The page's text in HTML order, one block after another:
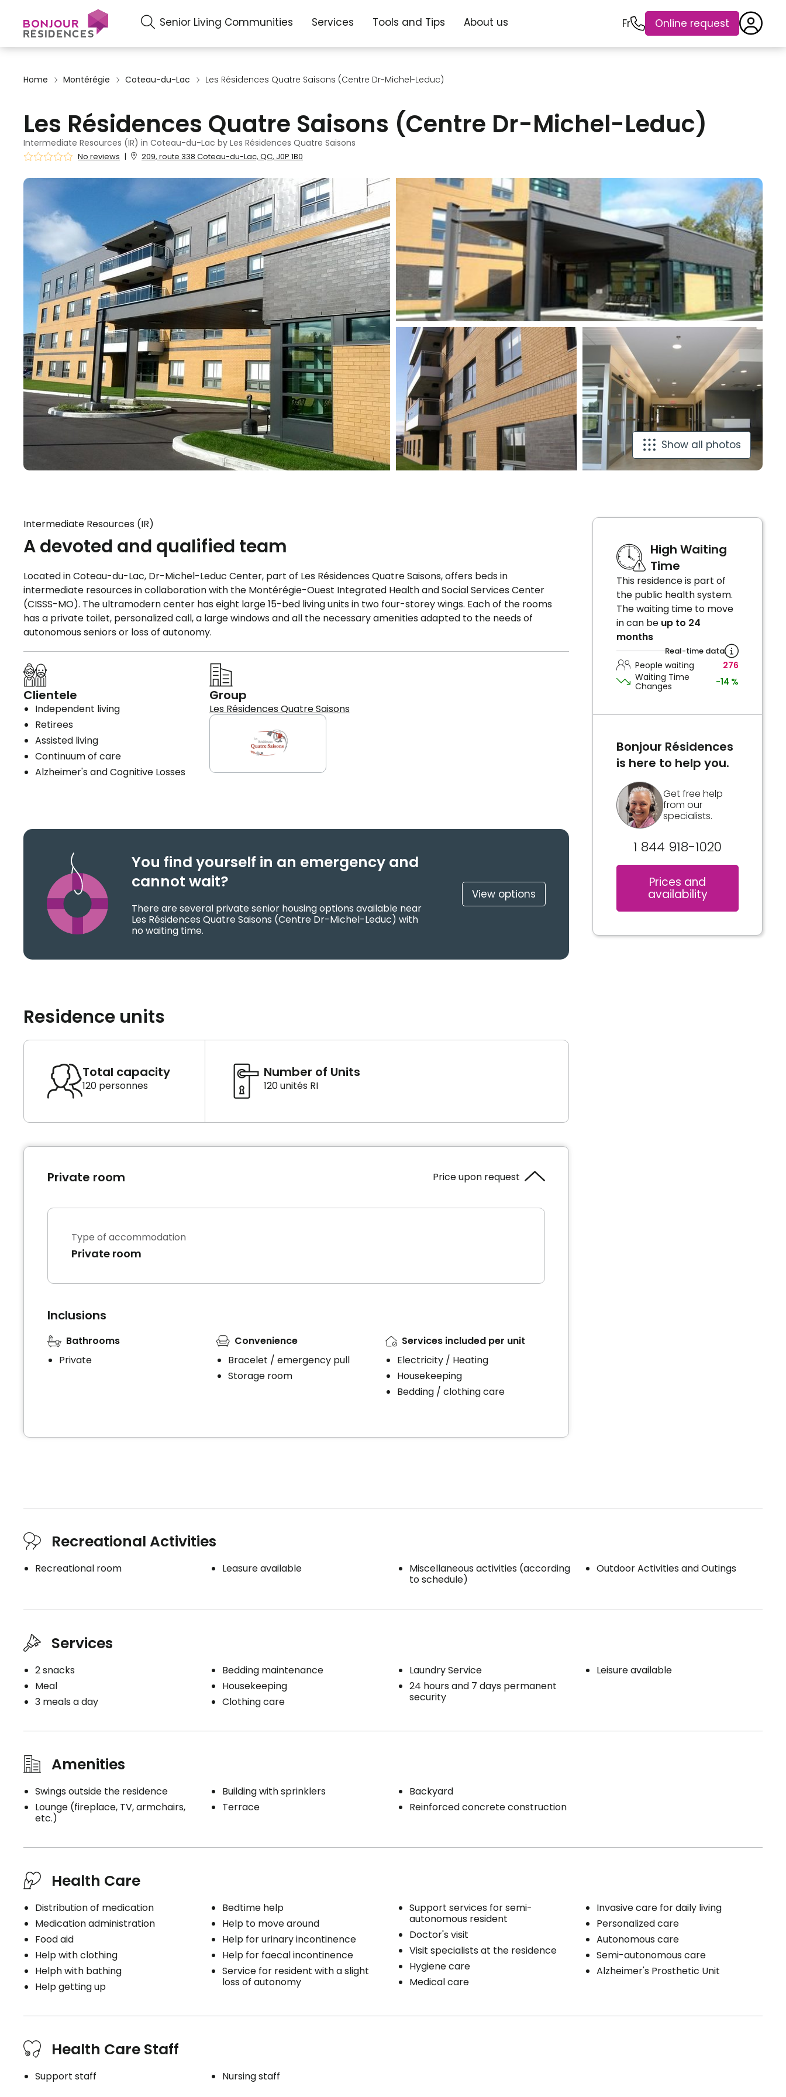
Senior Living Communities Services Tools and Tips About us Fr Online request
Home Montérégie Coteau-du-Lac Les Résidences Quatre Saisons (Centre Dr-Michel-Leduc)
Les Résidences Quatre Saisons (Centre Dr-Michel-Leduc)
Intermediate Resources (IR) in Coteau-du-Lac by Les Résidences Quatre Saisons
No reviews | 209, route 338 Coteau-du-Lac, QC, J0P 1B0
Show all photos
Intermediate Resources (IR)
A devoted and qualified team
Located in Coteau-du-Lac, Dr-Michel-Leduc Center, part of Les Résidences Quatre Saisons, offers beds in
intermediate resources in collaboration with the Montérégie-Ouest Integrated Health and Social Services Center
(CISSS-MO). The ultramodern center has eight large 15-bed living units in two four-storey wings. Each of the rooms
has a private toilet, personalized call, a large windows and all the necessary amenities adapted to the needs of
autonomous seniors or loss of autonomy.
Clientele
Independent living
Retirees
Assisted living
Continuum of care
Alzheimer's and Cognitive Losses
Group
Les Résidences Quatre Saisons
You find yourself in an emergency and
cannot wait?
There are several private senior housing options available near
Les Résidences Quatre Saisons (Centre Dr-Michel-Leduc) with
no waiting time.
View options
Residence units
Total capacity
120 personnes
Number of Units
120 unités RI
Private room Price upon request
Type of accommodation
Private room
Inclusions
Bathrooms
Private
Convenience
Bracelet / emergency pull
Storage room
Services included per unit
Electricity / Heating
Housekeeping
Bedding / clothing care
High Waiting
Time
This residence is part of
the public health system.
The waiting time to move
in can be up to 24
months
Real-time data
People waiting
276
Waiting Time
Changes
-14 %
Bonjour Résidences
is here to help you.
Get free help
from our
specialists.
1 844 918-1020
Prices and
availability
Recreational Activities
Recreational room Leasure available
Miscellaneous activities (according
to schedule)
Outdoor Activities and Outings
Services
2 snacks
Meal
3 meals a day
Bedding maintenance
Housekeeping
Clothing care
Laundry Service
24 hours and 7 days permanent
security
Leisure available
Amenities
Swings outside the residence
Lounge (fireplace, TV, armchairs,
etc.)
Building with sprinklers
Terrace
Backyard
Reinforced concrete construction
Health Care
Distribution of medication
Medication administration
Food aid
Help with clothing
Helph with bathing
Help getting up
Bedtime help
Help to move around
Help for urinary incontinence
Help for faecal incontinence
Service for resident with a slight
loss of autonomy
Support services for semi-
autonomous resident
Doctor's visit
Visit specialists at the residence
Hygiene care
Medical care
Invasive care for daily living
Personalized care
Autonomous care
Semi-autonomous care
Alzheimer's Prosthetic Unit
Health Care Staff
Support staff Nursing staff